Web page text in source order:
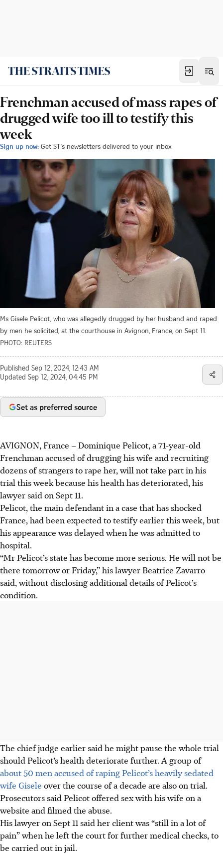
Frenchman accused of mass rapes of
drugged wife too ill to testify this
week
Sign up now: Get ST's newsletters delivered to your inbox
Ms Gisele Pelicot, who was allegedly drugged by her husband and raped
by men he solicited, at the courthouse in Avignon, France, on Sept 11.
PHOTO: REUTERS
Published Sep 12, 2024, 12:43 AM
Updated Sep 12, 2024, 04:45 PM
Set as preferred source
AVIGNON, France – Dominique Pelicot, a 71-year-old
Frenchman accused of drugging his wife and recruiting
dozens of strangers to rape her, will not take part in his
trial this week because his health has deteriorated, his
lawyer said on Sept 11.
Pelicot, the main defendant in a case that has shocked
France, had been expected to testify earlier this week, but
his appearance was delayed when he was admitted to
hospital.
“Mr Pelicot’s state has become more serious. He will not be
there tomorrow or Friday,” his lawyer Beatrice Zavarro
said, without disclosing additional details of Pelicot’s
condition.
The chief judge earlier said he might pause the whole trial
should Pelicot’s health deteriorate further. A group of
about 50 men accused of raping Pelicot’s heavily sedated
wife Gisele over the course of a decade are also on trial.
Prosecutors said Pelicot offered sex with his wife on a
website and filmed the abuse.
His lawyer on Sept 11 said her client was “still in a lot of
pain” when he left the court for further medical checks, to
be carried out in jail.